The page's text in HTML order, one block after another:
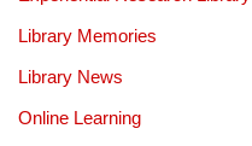
Library Memories
Library News
Online Learning